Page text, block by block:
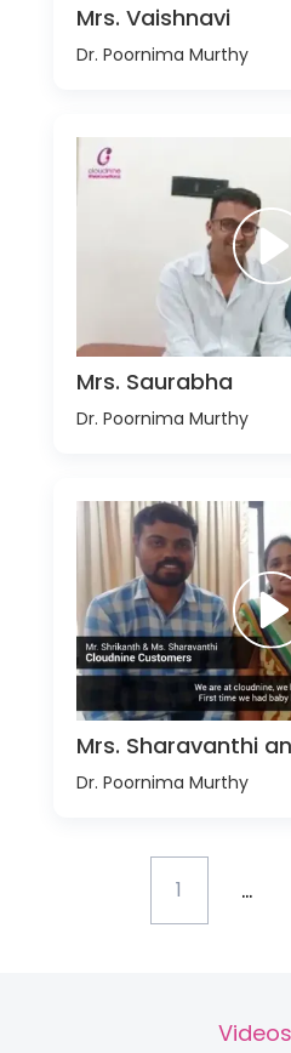
Mrs. Vaishnavi
Dr. Poornima Murthy
Mrs. Saurabha
Dr. Poornima Murthy
Mrs. Sharavanthi
Dr. Poornima Murthy
1 ...